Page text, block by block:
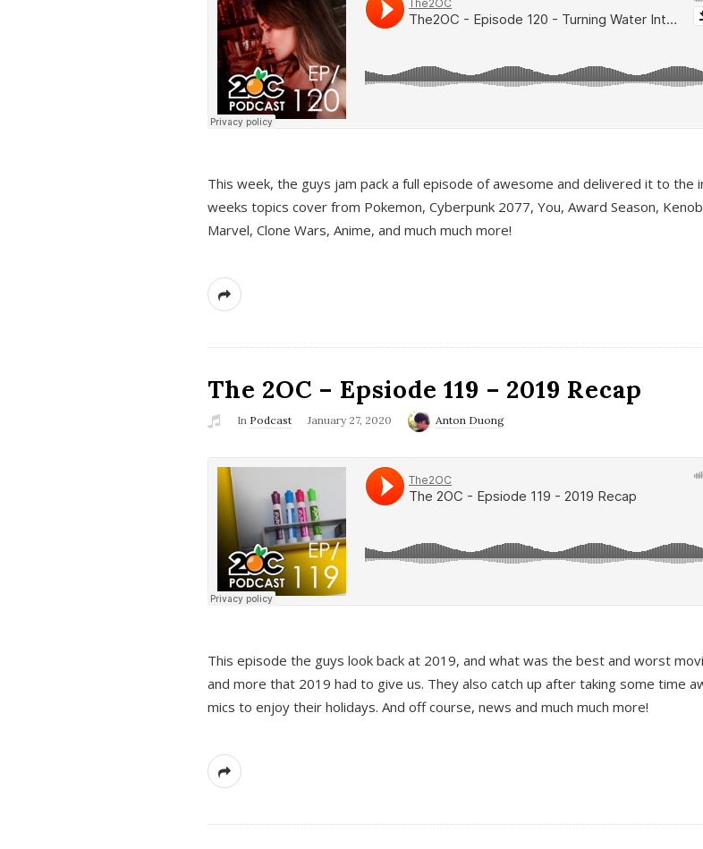
This week, the guys jam pack a full episode of awesome and delivered it to the
weeks topics cover from Pokemon, Cyberpunk 2077, You, Award Season,
Marvel, Clone Wars, Anime, and much much more!
The 2OC – Epsiode 119 – 2019 Recap
In Podcast January 27, 2020 Anton Duong
This episode the guys look back at 2019, and what was the best and worst
and more that 2019 had to give us. They also catch up after taking some time
mics to enjoy their holidays. And off course, news and much much more!